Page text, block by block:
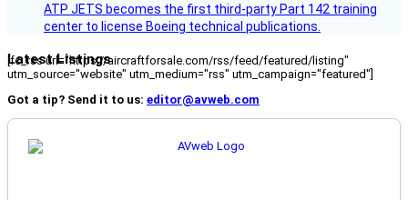
ATP JETS becomes the first third-party Part 142 training
center to license Boeing technical publications.
Latest Listings
[fc_rss url="https://aircraftforsale.com/rss/feed/featured/listing"
utm_source="website" utm_medium="rss" utm_campaign="featured"]
Got a tip? Send it to us: editor@avweb.com